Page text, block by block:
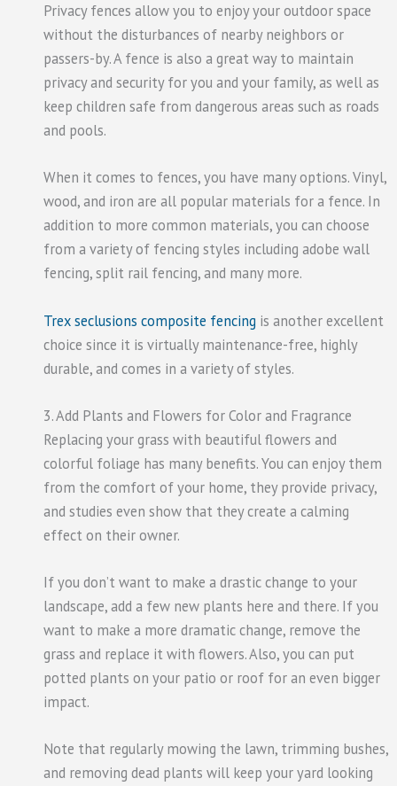
Privacy fences allow you to enjoy your outdoor space
without the disturbances of nearby neighbors or
passers-by. A fence is also a great way to maintain
privacy and security for you and your family, as well as
keep children safe from dangerous areas such as roads
and pools.
When it comes to fences, you have many options. Vinyl,
wood, and iron are all popular materials for a fence. In
addition to more common materials, you can choose
from a variety of fencing styles including adobe wall
fencing, split rail fencing, and many more.
Trex seclusions composite fencing is another excellent
choice since it is virtually maintenance-free, highly
durable, and comes in a variety of styles.
3. Add Plants and Flowers for Color and Fragrance
Replacing your grass with beautiful flowers and
colorful foliage has many benefits. You can enjoy them
from the comfort of your home, they provide privacy,
and studies even show that they create a calming
effect on their owner.
If you don’t want to make a drastic change to your
landscape, add a few new plants here and there. If you
want to make a more dramatic change, remove the
grass and replace it with flowers. Also, you can put
potted plants on your patio or roof for an even bigger
impact.
Note that regularly mowing the lawn, trimming bushes,
and removing dead plants will keep your yard looking